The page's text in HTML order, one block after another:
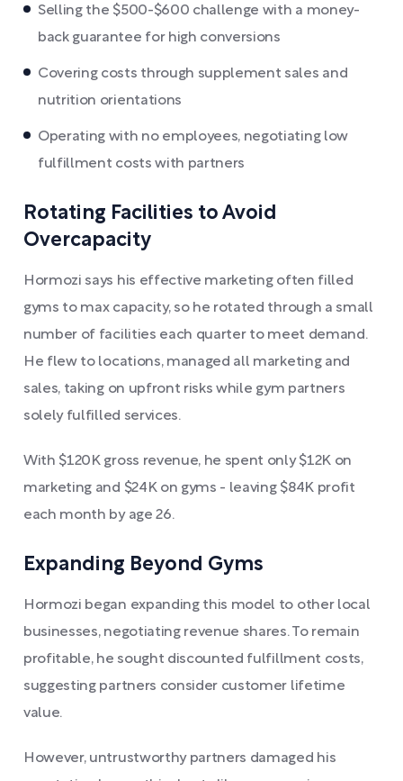
Selling the $500-$600 challenge with a money-
back guarantee for high conversions
Covering costs through supplement sales and
nutrition orientations
Operating with no employees, negotiating low
fulfillment costs with partners
Rotating Facilities to Avoid
Overcapacity
Hormozi says his effective marketing often filled
gyms to max capacity, so he rotated through a small
number of facilities each quarter to meet demand.
He flew to locations, managed all marketing and
sales, taking on upfront risks while gym partners
solely fulfilled services.
With $120K gross revenue, he spent only $12K on
marketing and $24K on gyms - leaving $84K profit
each month by age 26.
Expanding Beyond Gyms
Hormozi began expanding this model to other local
businesses, negotiating revenue shares. To remain
profitable, he sought discounted fulfillment costs,
suggesting partners consider customer lifetime
value.
However, untrustworthy partners damaged his